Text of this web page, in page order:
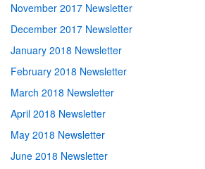
November 2017 Newsletter
December 2017 Newsletter
January 2018 Newsletter
February 2018 Newsletter
March 2018 Newsletter
April 2018 Newsletter
May 2018 Newsletter
June 2018 Newsletter